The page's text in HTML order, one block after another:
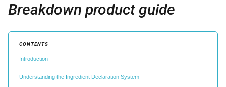
Breakdown product guide
CONTENTS
Introduction
Understanding the Ingredient Declaration System